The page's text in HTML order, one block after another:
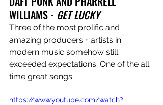
WILLIAMS - GET LUCKY
Three of the most prolific and
amazing producers + artists in
modern music somehow still
exceeded expectations. One of the all
time great songs.
https://www.youtube.com/watch?